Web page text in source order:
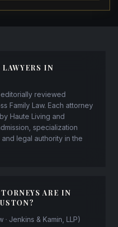
IN
reviewed
Family Law. Each attorney
Haute Living and
specialization
legal authority in the
ARE IN
· Jenkins & Kamin, LLP)